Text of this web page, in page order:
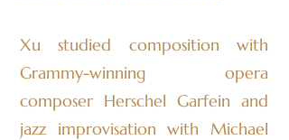
Xu studied composition with
Grammy-winning opera
composer Herschel Garfein and
jazz improvisation with Michael